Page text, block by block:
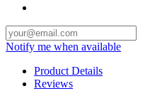
Notify me when available
Product Details
Reviews